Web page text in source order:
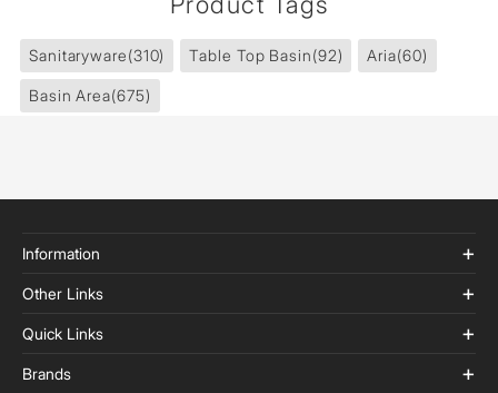
Sanitaryware(310) Table Top Basin(92) Aria(60)
Basin Area(675)
Information
Other Links
Quick Links
Brands